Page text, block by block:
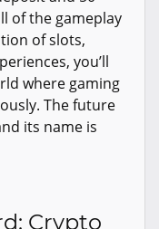
of the gameplay
of slots,
you’ll
where gaming
The future
its name is
Crypto